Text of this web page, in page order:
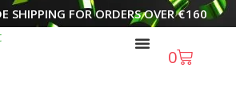
SHIPPING FOR ORDERS OVER€160
0